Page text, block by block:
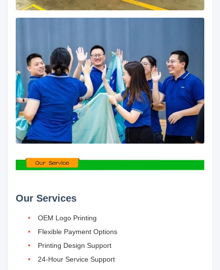
Our Services
OEM Logo Printing
Flexible Payment Options
Printing Design Support
24-Hour Service Support